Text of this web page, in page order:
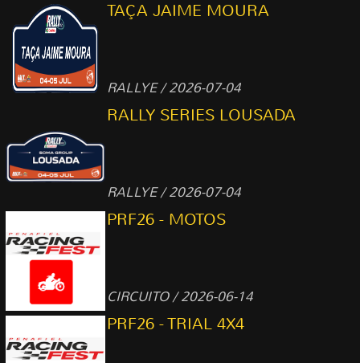
TAÇA JAIME MOURA
RALLYE / 2026-07-04
RALLY SERIES LOUSADA
RALLYE / 2026-07-04
PRF26 - MOTOS
CIRCUITO / 2026-06-14
PRF26 - TRIAL 4X4